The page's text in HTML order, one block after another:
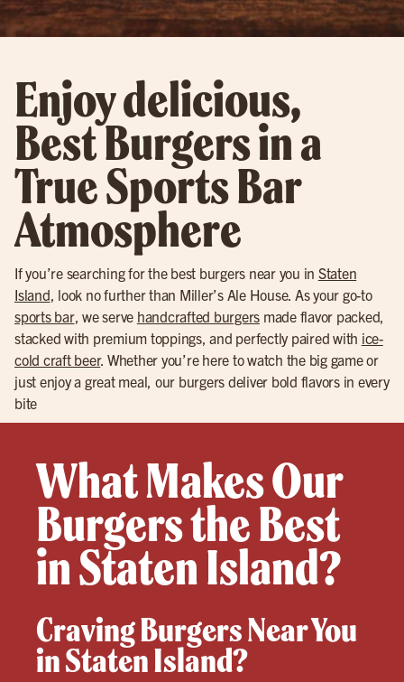
Enjoy delicious,
Best Burgers in a
True Sports Bar
Atmosphere
If you’re searching for the best burgers near you in Staten
Island, look no further than Miller’s Ale House. As your go-to
sports bar, we serve handcrafted burgers made flavor packed,
stacked with premium toppings, and perfectly paired with ice-
cold craft beer. Whether you’re here to watch the big game or
just enjoy a great meal, our burgers deliver bold flavors in every
bite
What Makes Our
Burgers the Best
in Staten Island?
Craving Burgers Near You
in Staten Island?